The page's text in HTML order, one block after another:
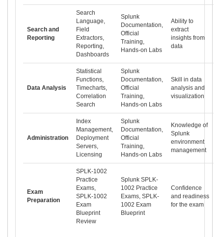
Search and
Reporting
Search
Language,
Field
Extractors,
Reporting,
Dashboards
Splunk
Documentation,
Official
Training,
Hands-on Labs
Ability to
extract
insights from
data
Data Analysis
Statistical
Functions,
Timecharts,
Correlation
Search
Splunk
Documentation,
Official
Training,
Hands-on Labs
Skill in data
analysis and
visualization
Administration
Index
Management,
Deployment
Servers,
Licensing
Splunk
Documentation,
Official
Training,
Hands-on Labs
Knowledge of
Splunk
environment
management
Exam
Preparation
SPLK-1002
Practice
Exams,
SPLK-1002
Exam
Blueprint
Review
Splunk SPLK-
1002 Practice
Exams, SPLK-
1002 Exam
Blueprint
Confidence
and readiness
for the exam